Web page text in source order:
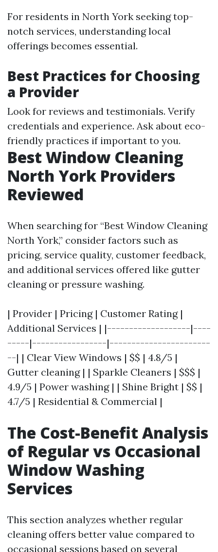
For residents in North York seeking top-
notch services, understanding local
offerings becomes essential.
Best Practices for Choosing
a Provider
Look for reviews and testimonials. Verify
credentials and experience. Ask about eco-
friendly practices if important to you.
Best Window Cleaning
North York Providers
Reviewed
When searching for “Best Window Cleaning
North York,” consider factors such as
pricing, service quality, customer feedback,
and additional services offered like gutter
cleaning or pressure washing.
| Provider | Pricing | Customer Rating |
Additional Services | |-------------------|----
-----|-----------------|-----------------------
--| | Clear View Windows | $$ | 4.8/5 |
Gutter cleaning | | Sparkle Cleaners | $$$ |
4.9/5 | Power washing | | Shine Bright | $$ |
4.7/5 | Residential & Commercial |
The Cost-Benefit Analysis
of Regular vs Occasional
Window Washing
Services
This section analyzes whether regular
cleaning offers better value compared to
occasional sessions based on several